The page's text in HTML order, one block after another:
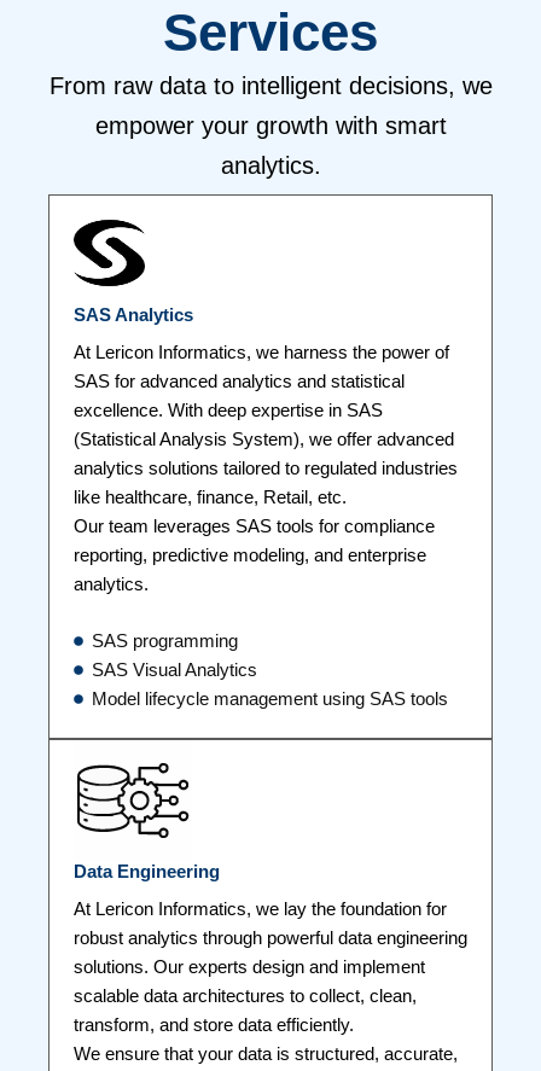
Services
From raw data to intelligent decisions, we
empower your growth with smart
analytics.
SAS Analytics
At Lericon Informatics, we harness the power of
SAS for advanced analytics and statistical
excellence. With deep expertise in SAS
(Statistical Analysis System), we offer advanced
analytics solutions tailored to regulated industries
like healthcare, finance, Retail, etc.
Our team leverages SAS tools for compliance
reporting, predictive modeling, and enterprise
analytics.
SAS programming
SAS Visual Analytics
Model lifecycle management using SAS tools
Data Engineering
At Lericon Informatics, we lay the foundation for
robust analytics through powerful data engineering
solutions. Our experts design and implement
scalable data architectures to collect, clean,
transform, and store data efficiently.
We ensure that your data is structured, accurate,